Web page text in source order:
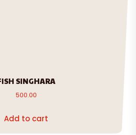
SINGHARA
500.00
Add to cart